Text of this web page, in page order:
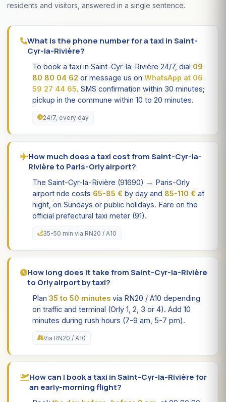
residents and visitors, answered in a single sentence.
What is the phone number for a taxi in Saint-
Cyr-la-Rivière?
To book a taxi in Saint-Cyr-la-Rivière 24/7, dial 09
80 80 04 62 or message us on WhatsApp at 06
59 27 44 65. SMS confirmation within 30 minutes;
pickup in the commune within 10 to 20 minutes.
24/7, every day
How much does a taxi cost from Saint-Cyr-la-
Rivière to Paris-Orly airport?
The Saint-Cyr-la-Rivière (91690) → Paris-Orly
airport ride costs 65-85 € by day and 85-110 € at
night, on Sundays or public holidays. Fare on the
official prefectural taxi meter (91).
35-50 min via RN20 / A10
How long does it take from Saint-Cyr-la-Rivière
to Orly airport by taxi?
Plan 35 to 50 minutes via RN20 / A10 depending
on traffic and terminal (Orly 1, 2, 3 or 4). Add 10
minutes during rush hours (7-9 am, 5-7 pm).
Via RN20 / A10
How can I book a taxi in Saint-Cyr-la-Rivière for
an early-morning flight?